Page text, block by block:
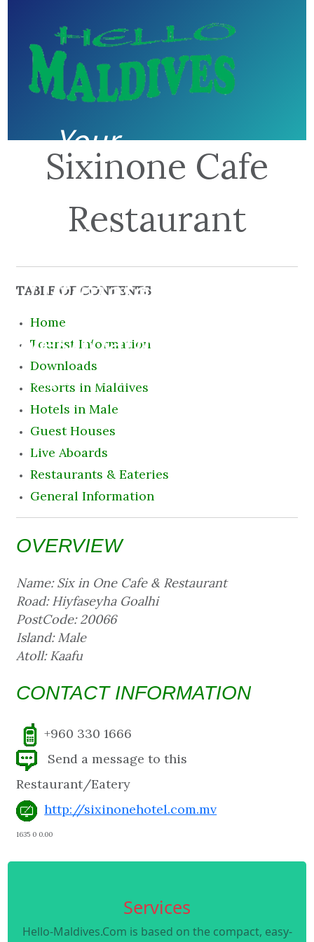
Your
guide to
the
Ultimate
Destination
8 August 2026 1:15 am
Sixinone Cafe
Restaurant
TABLE OF CONTENTS
Home
Tourist Information
Downloads
Resorts in Maldives
Hotels in Male
Guest Houses
Live Aboards
Restaurants & Eateries
General Information
OVERVIEW
Name: Six in One Cafe & Restaurant
Road: Hiyfaseyha Goalhi
PostCode: 20066
Island: Male
Atoll: Kaafu
CONTACT INFORMATION
+960 330 1666
Send a message to this
Restaurant/Eatery
http://sixinonehotel.com.mv
1635 0 0.00
Services
Hello-Maldives.Com is based on the compact, easy-